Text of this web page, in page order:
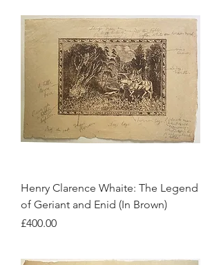
Henry Clarence Whaite: The Legend
of Geriant and Enid (In Brown)
Price
£400.00